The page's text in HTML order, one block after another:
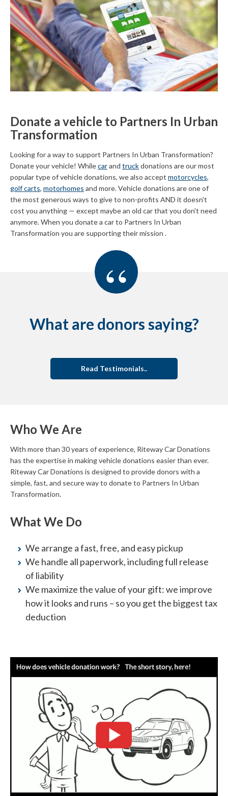
Donate a vehicle to Partners In Urban
Transformation
Looking for a way to support Partners In Urban Transformation?
Donate your vehicle! Whilecarand truckdonations are our most
popular type of vehicle donations, we also accept motorcycles,
golf carts, motorhomes and more. Vehicle donations are one of
the most generous ways to give to non-profits AND it doesn't
cost you anything — except maybe an old car that you don't need
anymore. When you donate a car to Partners In Urban
Transformation you are supporting their mission .
“
What are donors saying?
Read Testimonials..
Who We Are
With more than 30 years of experience, Riteway Car Donations
has the expertise in making vehicle donations easier than ever.
Riteway Car Donations is designed to provide donors with a
simple, fast, and secure way to donate to Partners In Urban
Transformation.
What We Do
We arrange a fast, free, and easy pickup
We handle all paperwork, including full release
of liability
We maximize the value of your gift: we improve
how it looks and runs – so you get the biggest tax
deduction